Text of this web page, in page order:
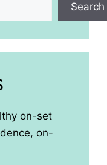
Search
on-set
on-